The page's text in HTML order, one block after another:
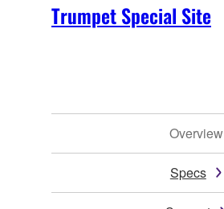
Trumpet Special Site
Overview
Specs